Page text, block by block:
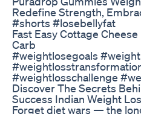
Redefine Strength,
#shorts #losebellyfat
Fast Easy Cottage
Carb
#weightlosegoals
#weightlosschallenge
Discover The Secrets
Success Indian Weight
Forget diet wars — the